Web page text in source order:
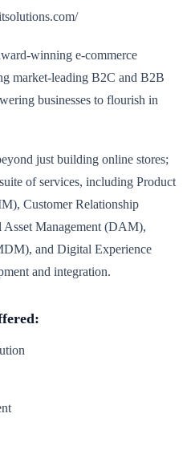
winning e-commerce
market-leading B2C and B2B
businesses to flourish in
just building online stores;
of services, including Product
Customer Relationship
Management (DAM),
and Digital Experience
and integration.